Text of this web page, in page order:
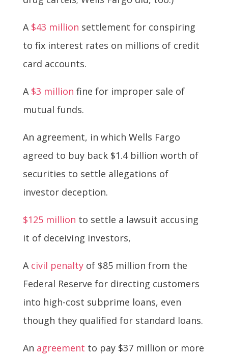
A $43 million settlement for conspiring
to fix interest rates on millions of credit
card accounts.
A $3 million fine for improper sale of
mutual funds.
An agreement, in which Wells Fargo
agreed to buy back $1.4 billion worth of
securities to settle allegations of
investor deception.
$125 million to settle a lawsuit accusing
it of deceiving investors,
A civil penaltyof $85 million from the
Federal Reserve for directing customers
into high-cost subprime loans, even
though they qualified for standard loans.
An agreement to pay $37 million or more